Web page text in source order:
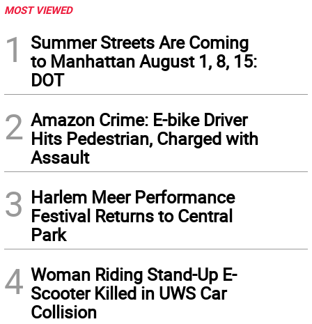
MOST VIEWED
1
Summer Streets Are Coming
to Manhattan August 1, 8, 15:
DOT
2 Amazon Crime: E-bike Driver
Hits Pedestrian, Charged with
Assault
3 Harlem Meer Performance
Festival Returns to Central
Park
4 Woman Riding Stand-Up E-
Scooter Killed in UWS Car
Collision